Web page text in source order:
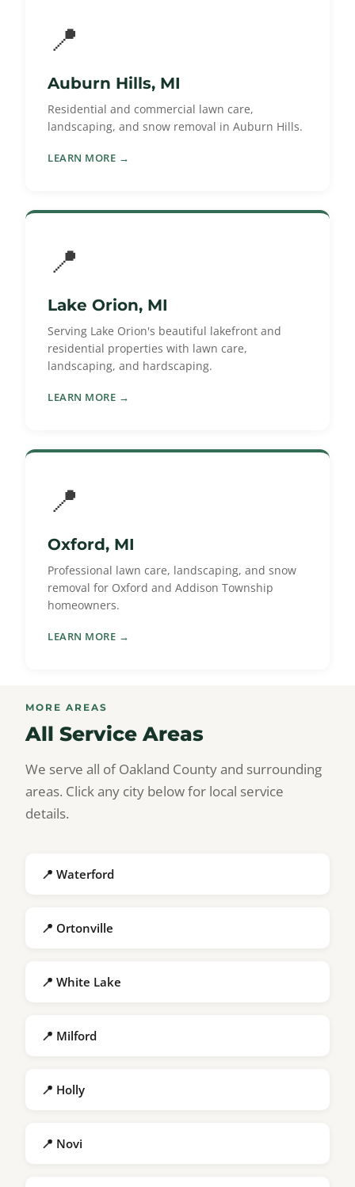
📍
Auburn Hills, MI
Residential and commercial lawn care,
landscaping, and snow removal in Auburn Hills.
LEARN MORE →
📍
Lake Orion, MI
Serving Lake Orion's beautiful lakefront and
residential properties with lawn care,
landscaping, and hardscaping.
LEARN MORE →
📍
Oxford, MI
Professional lawn care, landscaping, and snow
removal for Oxford and Addison Township
homeowners.
LEARN MORE →
MORE AREAS
All Service Areas
We serve all of Oakland County and surrounding
areas. Click any city below for local service
details.
📍 Waterford
📍 Ortonville
📍 White Lake
📍 Milford
📍 Holly
📍 Novi